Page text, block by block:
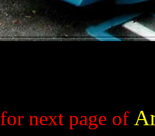
for next page of